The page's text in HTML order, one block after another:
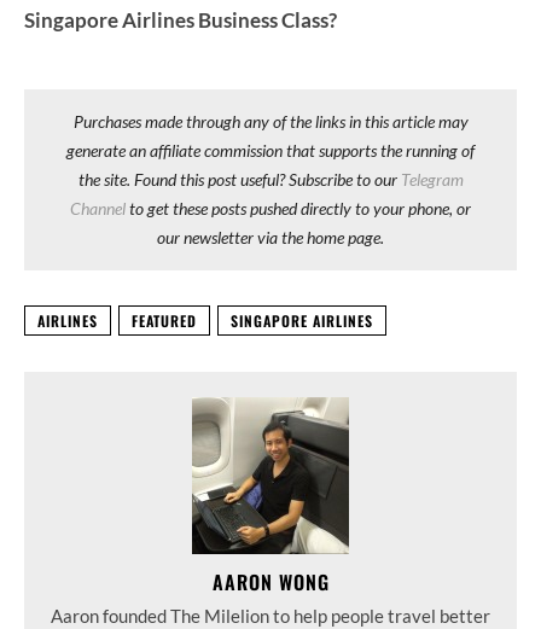
Singapore Airlines Business Class?
Purchases made through any of the links in this article may
generate an affiliate commission that supports the running of
the site. Found this post useful? Subscribe to our Telegram
Channelto get these posts pushed directly to your phone, or
our newsletter via the home page.
AIRLINES FEATURED SINGAPORE AIRLINES
AARON WONG
Aaron founded The Milelion to help people travel better